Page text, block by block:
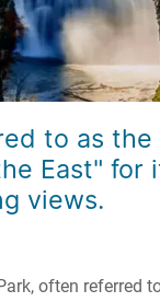
to as the
East" for
views.
often referred